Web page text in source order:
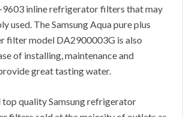
9603 inline refrigerator filters that may
used. The Samsung Aqua pure plus
filter model DA2900003G is also
of installing, maintenance and
great tasting water.
top quality Samsung refrigerator